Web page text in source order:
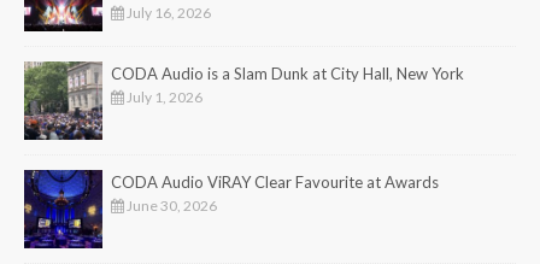
July 16, 2026
CODA Audio is a Slam Dunk at City Hall, New York
July 1, 2026
CODA Audio ViRAY Clear Favourite at Awards
June 30, 2026